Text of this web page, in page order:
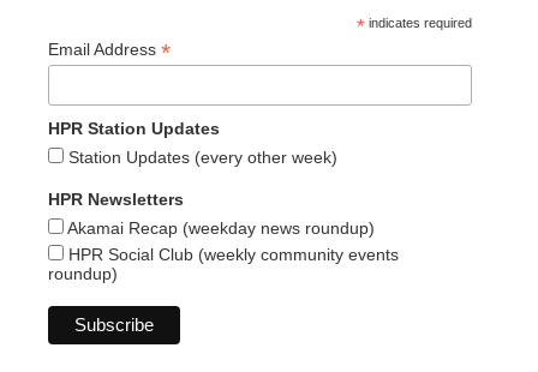
* indicates required
Email Address *
HPR Station Updates
Station Updates (every other week)
HPR Newsletters
Akamai Recap (weekday news roundup)
HPR Social Club (weekly community events
roundup)